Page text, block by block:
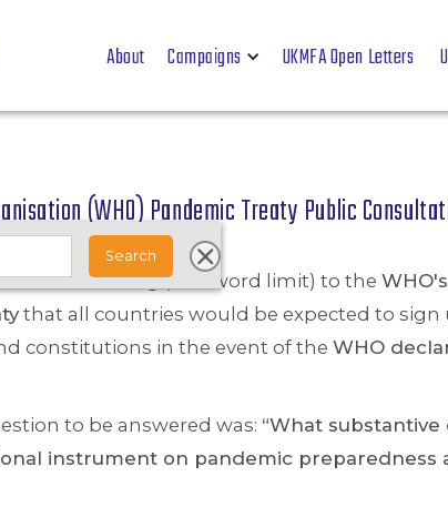
About Campaigns UKMFA Open Letters
(WHO) Pandemic Treaty Public
the following (250-word limit) to the
that all countries would be expected to
constitutions in the event of the WHO
to be answered was: “What
instrument on pandemic preparedness